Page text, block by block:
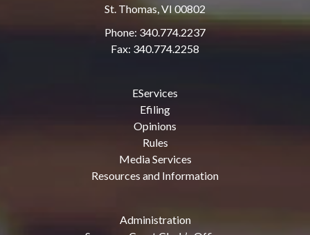
St. Thomas, VI 00802
Phone: 340.774.2237
Fax: 340.774.2258
EServices
Efiling
Opinions
Rules
Media Services
Resources and Information
Administration